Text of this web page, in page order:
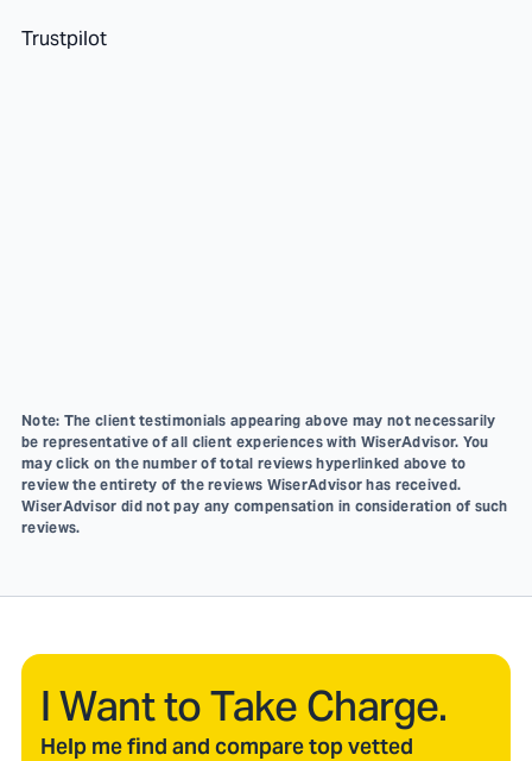
Trustpilot
Note: The client testimonials appearing above may not necessarily
be representative of all client experiences with WiserAdvisor. You
may click on the number of total reviews hyperlinked above to
review the entirety of the reviews WiserAdvisor has received.
WiserAdvisor did not pay any compensation in consideration of such
reviews.
I Want to Take Charge.
Help me find and compare top vetted